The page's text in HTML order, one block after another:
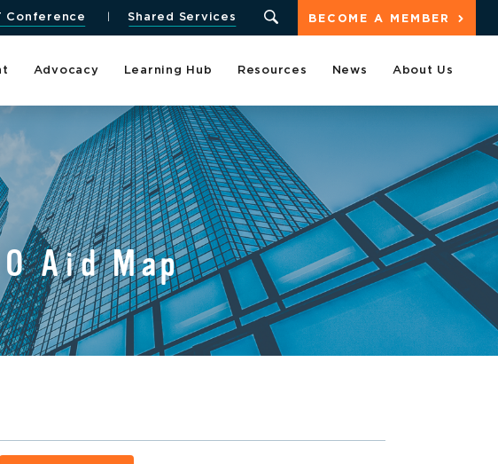
BECOME A MEMBER
Conference Shared Services
Advocacy Learning Hub Resources News About Us
Aid Map